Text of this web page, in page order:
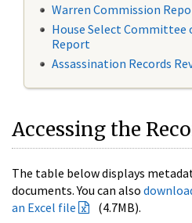
Warren Commission
House Select Committee
Report
Assassination Records
Accessing the
The table below displays
documents. You can also
an Excel file
(4.7MB).